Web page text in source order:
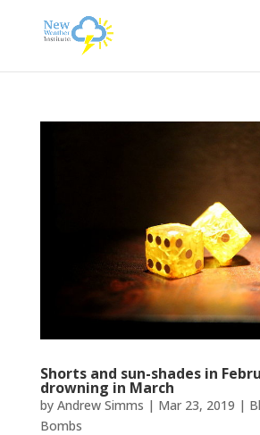
Shorts and sun-shades in
drowning in March
by Andrew Simms | Mar 23, 2019 |
Bombs